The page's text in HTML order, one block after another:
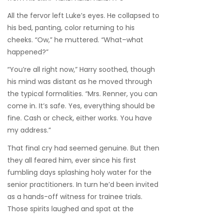
All the fervor left Luke’s eyes. He collapsed to
his bed, panting, color returning to his
cheeks. “Ow,” he muttered. “What–what
happened?”
“You’re all right now,” Harry soothed, though
his mind was distant as he moved through
the typical formalities. “Mrs. Renner, you can
come in. It’s safe. Yes, everything should be
fine. Cash or check, either works. You have
my address.”
That final cry had seemed genuine. But then
they all feared him, ever since his first
fumbling days splashing holy water for the
senior practitioners. In turn he’d been invited
as a hands-off witness for trainee trials.
Those spirits laughed and spat at the